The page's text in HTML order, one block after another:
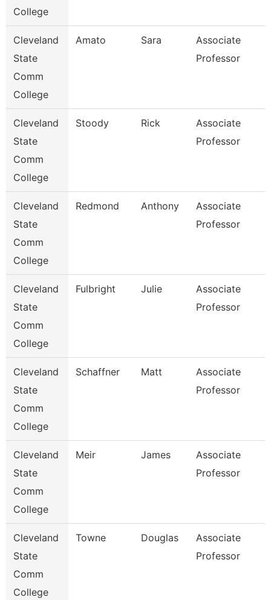
College
Cleveland
State
Comm
College
Amato Sara
Associate
Professor
Cleveland
State
Comm
College
Stoody Rick
Associate
Professor
Cleveland
State
Comm
College
Redmond Anthony
Associate
Professor
Cleveland
State
Comm
College
Fulbright Julie
Associate
Professor
Cleveland
State
Comm
College
Schaffner Matt
Associate
Professor
Cleveland
State
Comm
College
Meir James
Associate
Professor
Cleveland
State
Comm
College
Towne Douglas
Associate
Professor